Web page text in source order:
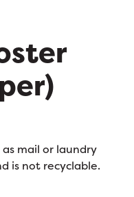
mail or laundry
is not recyclable.